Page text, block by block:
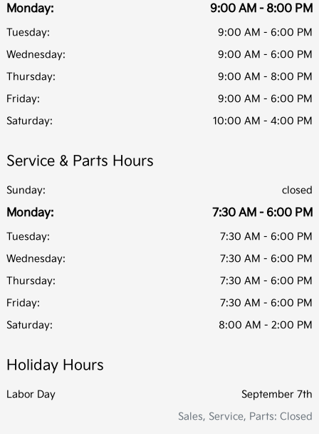
Monday: 9:00 AM - 8:00 PM
Tuesday:
9:00 AM - 6:00 PM
Wednesday:
9:00 AM - 6:00 PM
Thursday:
9:00 AM - 8:00 PM
Friday:
9:00 AM - 6:00 PM
Saturday:
10:00 AM - 4:00 PM
Service & Parts Hours
Sunday: closed
Monday: 7:30 AM - 6:00 PM
Tuesday:
7:30 AM - 6:00 PM
Wednesday:
7:30 AM - 6:00 PM
Thursday:
7:30 AM - 6:00 PM
Friday:
7:30 AM - 6:00 PM
Saturday:
8:00 AM - 2:00 PM
Holiday Hours
Labor Day
September 7th
Sales, Service, Parts: Closed